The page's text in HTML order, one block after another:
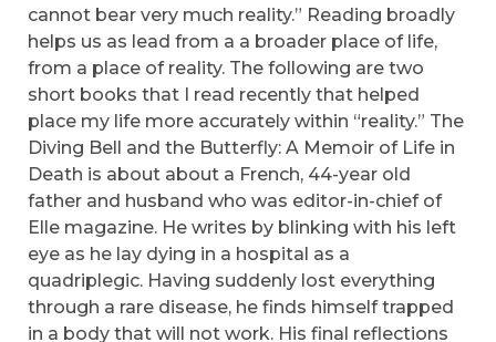
cannot bear very much reality.” Reading broadly
helps us as lead from a a broader place of life,
from a place of reality. The following are two
short books that I read recently that helped
place my life more accurately within “reality.” The
Diving Bell and the Butterfly: A Memoir of Life in
Death is about about a French, 44-year old
father and husband who was editor-in-chief of
Elle magazine. He writes by blinking with his left
eye as he lay dying in a hospital as a
quadriplegic. Having suddenly lost everything
through a rare disease, he finds himself trapped
in a body that will not work. His final reflections